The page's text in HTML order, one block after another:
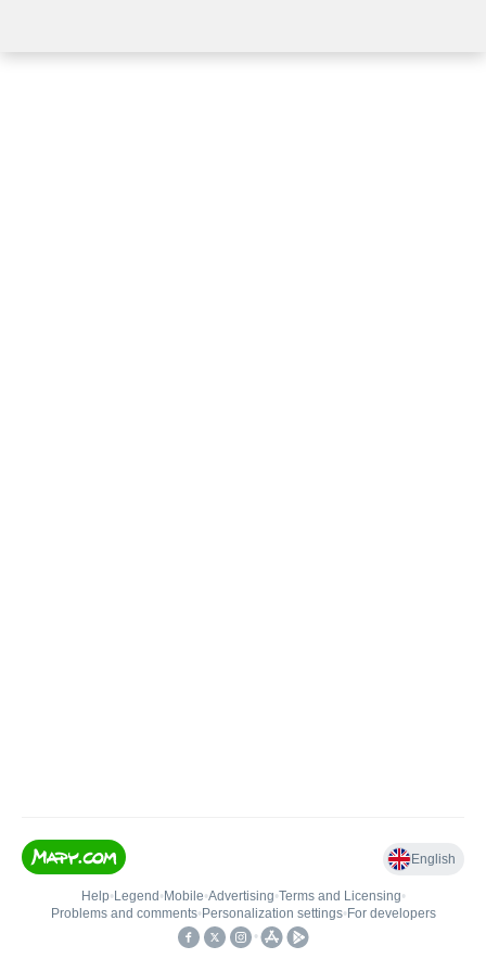
English
Help• Legend • Mobile•Advertising•Terms and Licensing•
Problems and comments• Personalization settings• For developers
•